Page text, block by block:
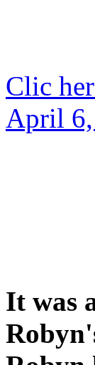
Clic
April
It was